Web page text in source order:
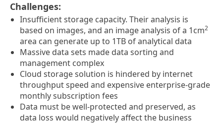
Challenges:
Insufficient storage capacity. Their analysis is
based on images, and an image analysis of a 1cm2
area can generate up to 1TB of analytical data
Massive data sets made data sorting and
management complex
Cloud storage solution is hindered by internet
throughput speed and expensive enterprise-grade
monthly subscription fees
Data must be well-protected and preserved, as
data loss would negatively affect the business